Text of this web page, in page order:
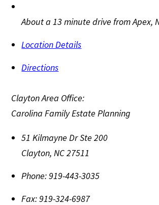
About a 13 minute drive from Apex,
Location Details
Directions
Clayton Area Office:
Carolina Family Estate Planning
51 Kilmayne Dr Ste 200
Clayton,NC27511
Phone:919-443-3035
Fax:919-324-6987